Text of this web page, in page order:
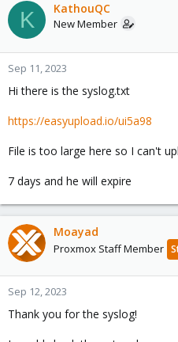
K KathouQC
New Member
Sep 11, 2023
Hi there is the syslog.txt
https://easyupload.io/ui5a98
File is too large here so I can't
7 days and he will expire
Moayad
Proxmox Staff Member
Sep 12, 2023
Thank you for the syslog!